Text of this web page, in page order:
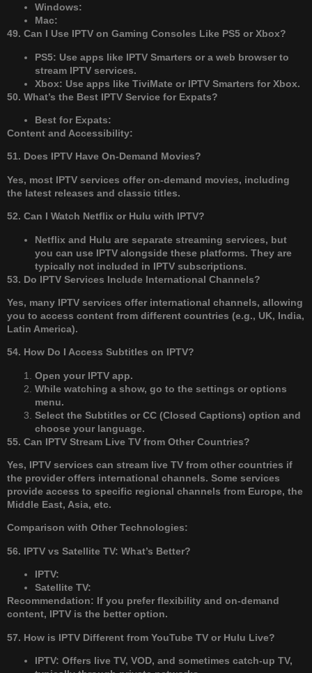
Windows:
Mac:
49. Can I Use IPTV on Gaming Consoles Like PS5 or Xbox?
PS5: Use apps like IPTV Smarters or a web browser to
stream IPTV services.
Xbox: Use apps like TiviMate or IPTV Smarters for Xbox.
50. What’s the Best IPTV Service for Expats?
Best for Expats:
Content and Accessibility:
51. Does IPTV Have On-Demand Movies?
Yes, most IPTV services offer on-demand movies, including
the latest releases and classic titles.
52. Can I Watch Netflix or Hulu with IPTV?
Netflix and Hulu are separate streaming services, but
you can use IPTV alongside these platforms. They are
typically not included in IPTV subscriptions.
53. Do IPTV Services Include International Channels?
Yes, many IPTV services offer international channels, allowing
you to access content from different countries (e.g., UK, India,
Latin America).
54. How Do I Access Subtitles on IPTV?
Open your IPTV app.
While watching a show, go to the settings or options
menu.
Select the Subtitles or CC (Closed Captions) option and
choose your language.
55. Can IPTV Stream Live TV from Other Countries?
Yes, IPTV services can stream live TV from other countries if
the provider offers international channels. Some services
provide access to specific regional channels from Europe, the
Middle East, Asia, etc.
Comparison with Other Technologies:
56. IPTV vs Satellite TV: What’s Better?
IPTV:
Satellite TV:
Recommendation: If you prefer flexibility and on-demand
content, IPTV is the better option.
57. How is IPTV Different from YouTube TV or Hulu Live?
IPTV: Offers live TV, VOD, and sometimes catch-up TV,